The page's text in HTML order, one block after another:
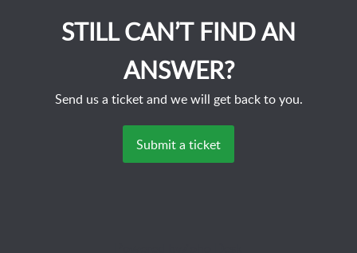
STILL CAN’T FIND AN
ANSWER?
Send us a ticket and we will get back to you.
Submit a ticket